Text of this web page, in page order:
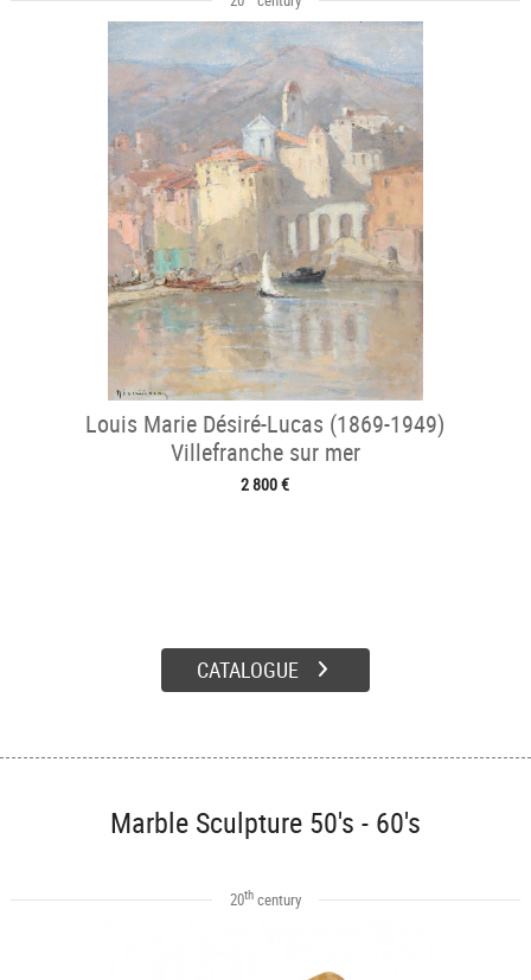
Louis Marie Désiré-Lucas (1869-1949)
Villefranche sur mer
2 800 €
CATALOGUE
Marble Sculpture 50's - 60's
20thcentury